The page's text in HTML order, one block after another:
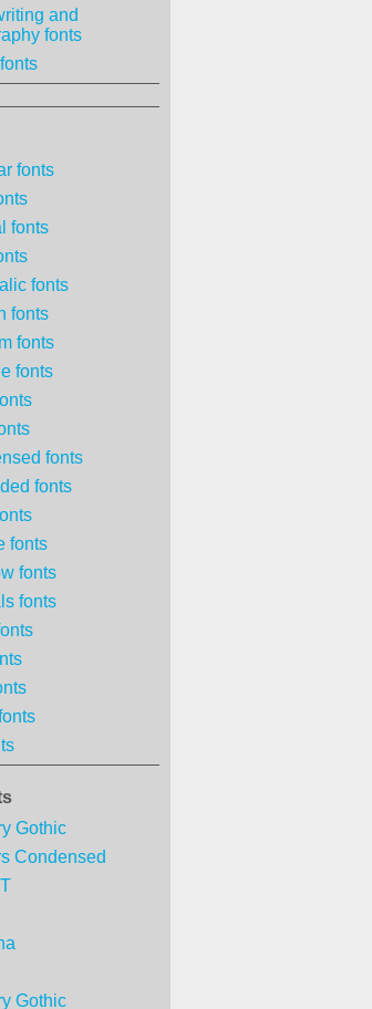
and
fonts
fonts
fonts
fonts
fonts
fonts
fonts
fonts
fonts
fonts
fonts
fonts
Gothic
Condensed
Gothic